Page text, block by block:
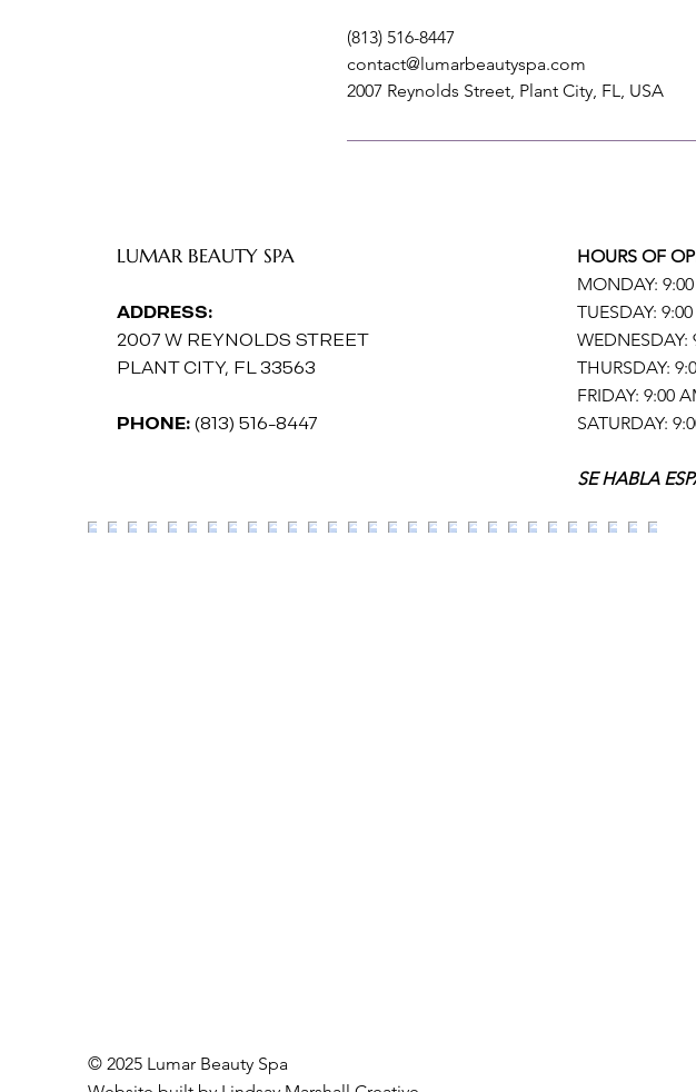
(813) 516-8447
contact@lumarbeautyspa.com
2007 Reynolds Street, Plant City, FL, USA
LUMAR BEAUTY SPA
ADDRESS:
2007 W REYNOLDS STREET
PLANT CITY, FL 33563
PHONE:(813) 516-8447
HOURS OF
MONDAY:
TUESDAY:
WEDNESDAY:
THURSDAY:
FRIDAY: 9:00
SATURDAY:
SE HABLA
© 2025 Lumar Beauty Spa